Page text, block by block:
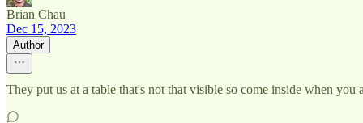
Brian Chau
Dec 15, 2023
Author
They put us at a table that's not that visible so come inside when you